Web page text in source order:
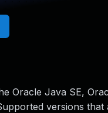
Oracle Java SE,
versions that